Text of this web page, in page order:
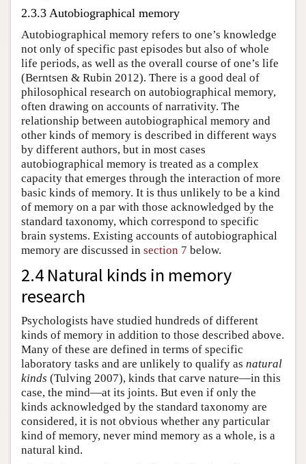
2.3.3 Autobiographical memory
Autobiographical memory refers to one’s knowledge
not only of specific past episodes but also of whole
life periods, as well as the overall course of one’s life
(Berntsen & Rubin 2012). There is a good deal of
philosophical research on autobiographical memory,
often drawing on accounts of narrativity. The
relationship between autobiographical memory and
other kinds of memory is described in different ways
by different authors, but in most cases
autobiographical memory is treated as a complex
capacity that emerges through the interaction of more
basic kinds of memory. It is thus unlikely to be a kind
of memory on a par with those acknowledged by the
standard taxonomy, which correspond to specific
brain systems. Existing accounts of autobiographical
memory are discussed in section 7 below.
2.4 Natural kinds in memory
research
Psychologists have studied hundreds of different
kinds of memory in addition to those described above.
Many of these are defined in terms of specific
laboratory tasks and are unlikely to qualify as natural
kinds (Tulving 2007), kinds that carve nature—in this
case, the mind—at its joints. But even if only the
kinds acknowledged by the standard taxonomy are
considered, it is not obvious whether any particular
kind of memory, never mind memory as a whole, is a
natural kind.